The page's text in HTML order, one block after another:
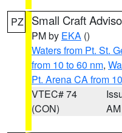
PZ Small Craft
PM by EKA ()
Waters from Pt. St.
from 10 to 60 nm,
Pt. Arena CA from
VTEC# 74
(CON)
AM